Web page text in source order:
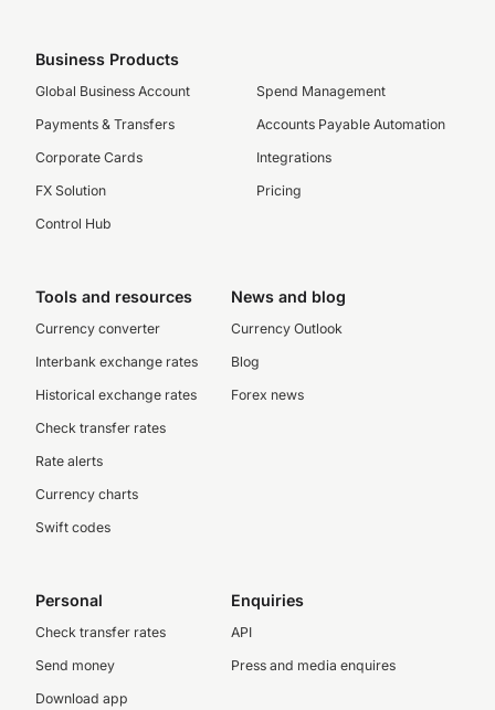
Business Products
Global Business Account
Payments & Transfers
Corporate Cards
FX Solution
Control Hub
Spend Management
Accounts Payable Automation
Integrations
Pricing
Tools and resources
Currency converter
Interbank exchange rates
Historical exchange rates
Check transfer rates
Rate alerts
Currency charts
Swift codes
News and blog
Currency Outlook
Blog
Forex news
Personal
Check transfer rates
Send money
Download app
Enquiries
API
Press and media enquires